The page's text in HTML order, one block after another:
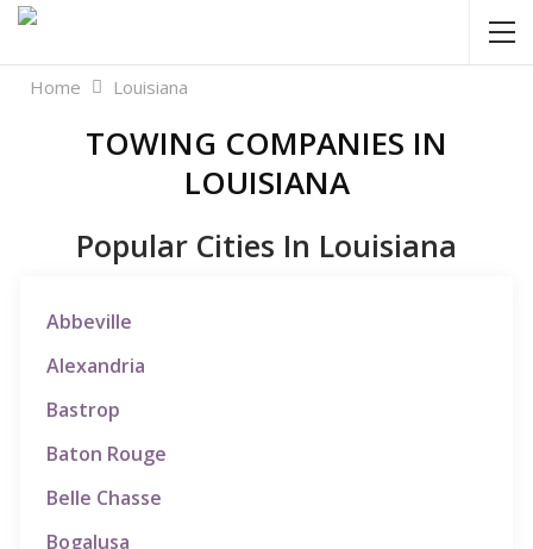
Home Louisiana
TOWING COMPANIES IN
LOUISIANA
Popular Cities In Louisiana
Abbeville
Alexandria
Bastrop
Baton Rouge
Belle Chasse
Bogalusa